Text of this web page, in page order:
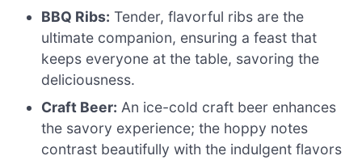
BBQ Ribs: Tender, flavorful ribs are the
ultimate companion, ensuring a feast that
keeps everyone at the table, savoring the
deliciousness.
Craft Beer: An ice-cold craft beer enhances
the savory experience; the hoppy notes
contrast beautifully with the indulgent flavors